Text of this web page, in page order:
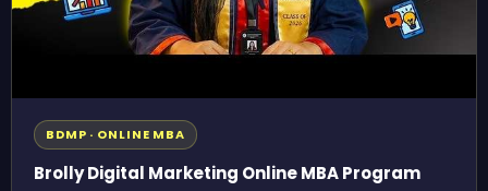
BDMP · ONLINE MBA
Brolly Digital Marketing Online MBA Program